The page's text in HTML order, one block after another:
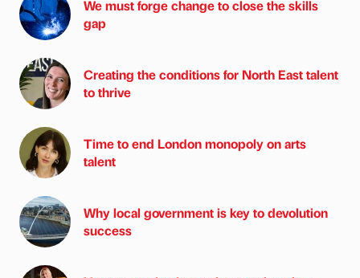
We must forge change to close the skills
gap
Creating the conditions for North East talent
to thrive
Time to end London monopoly on arts
talent
Why local government is key to devolution
success